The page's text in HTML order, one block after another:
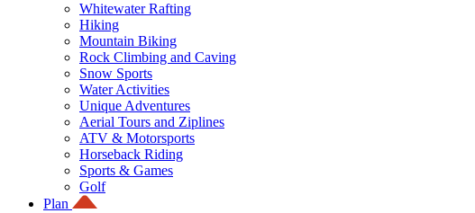
Whitewater Rafting
Hiking
Mountain Biking
Rock Climbing and Caving
Snow Sports
Water Activities
Unique Adventures
Aerial Tours and Ziplines
ATV & Motorsports
Horseback Riding
Sports & Games
Golf
Plan